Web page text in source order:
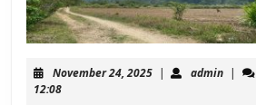
November 24, 2025November
| adminadmin
|
12:08